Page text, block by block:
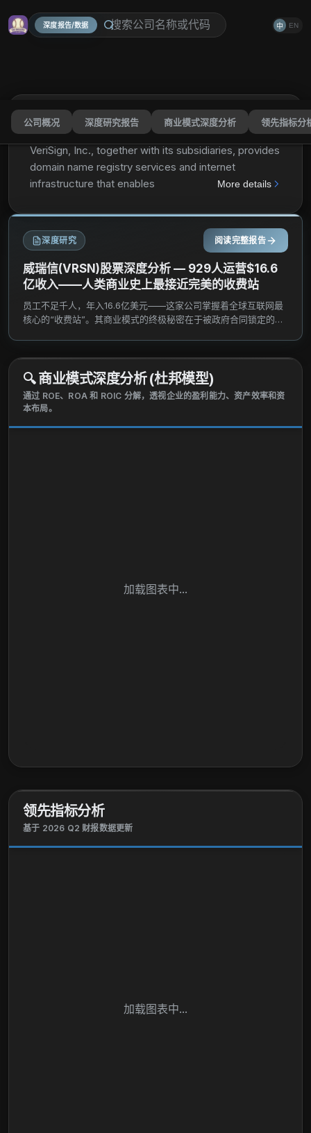
深度报告/数据 中 EN
公司概况 深度研究报告 商业模式深度分析 领先指标分
VeriSign, Inc.VRSN 分享
VeriSign, Inc., together with its subsidiaries, provides
domain name registry services and internet
infrastructure that enables internet navigation for
enables the security, stability, and resiliency of
internet infrastructure and services, including
providing root zone maintainer services, operating
two of the 13 internet root servers; and offering
registration services and authoritative resolution for
the .com and .net domains, which support global e-
commerce. The company also back-end systems
was incorporated in 1995 and is headquartered in
Reston, Virginia.
More details
深度研究 阅读完整报告
威瑞信(VRSN)股票深度分析 — 929人运营$16.6
亿收入——人类商业史上最接近完美的收费站
员工不足千人，年入16.6亿美元——这家公司掌握着全球互联网最
核心的“收费站”。其商业模式的终极秘密在于被政府合同锁定的绝
🔍商业模式深度分析 (杜邦模型)
通过 ROE、ROA 和 ROIC 分解，透视企业的盈利能力、资产效率和资
本布局。
加载图表中...
领先指标分析
基于 2026 Q2 财报数据更新
加载图表中...